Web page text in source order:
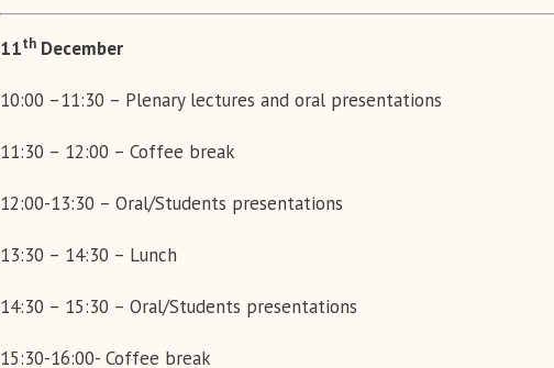
11th December
10:00 –11:30 – Plenary lectures and oral presentations
11:30 – 12:00 – Coffee break
12:00-13:30 – Oral/Students presentations
13:30 – 14:30 – Lunch
14:30 – 15:30 – Oral/Students presentations
15:30-16:00- Coffee break